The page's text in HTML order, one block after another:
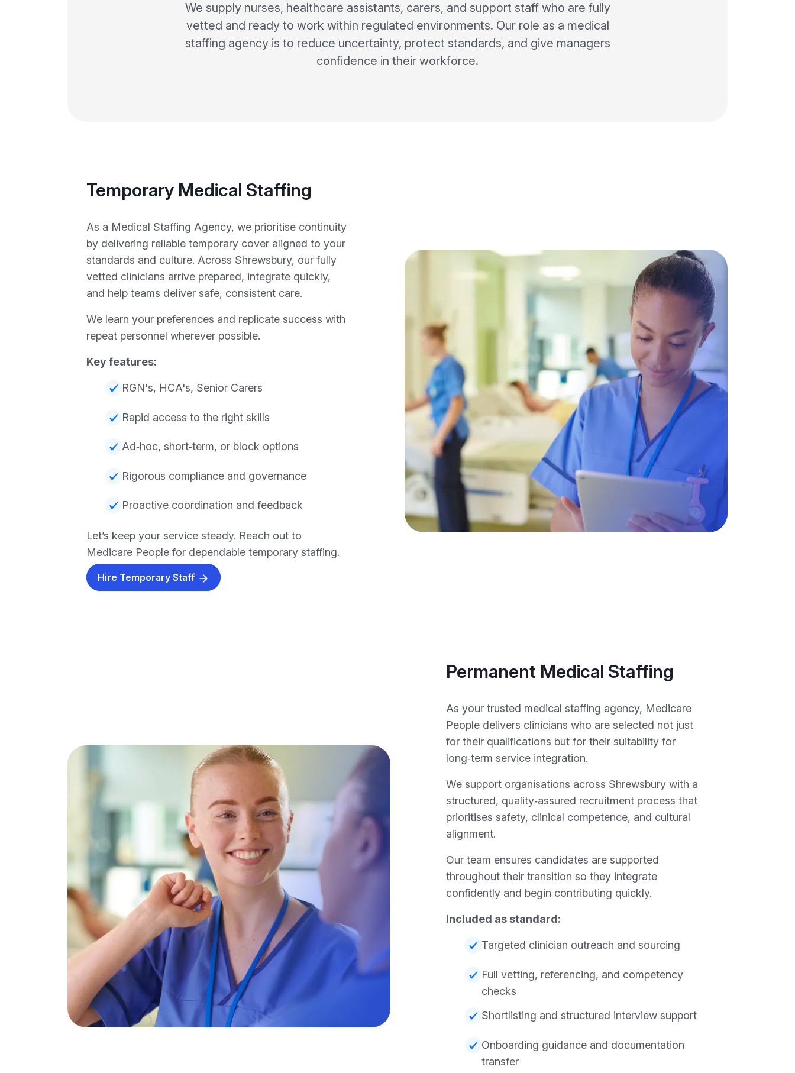
We supply nurses, healthcare assistants, carers, and support staff who are fully
vetted and ready to work within regulated environments. Our role as a medical
staffing agency is to reduce uncertainty, protect standards, and give managers
confidence in their workforce.
Temporary Medical Staffing
As a Medical Staffing Agency, we prioritise continuity
by delivering reliable temporary cover aligned to your
standards and culture. Across Shrewsbury, our fully
vetted clinicians arrive prepared, integrate quickly,
and help teams deliver safe, consistent care.
We learn your preferences and replicate success with
repeat personnel wherever possible.
Key features:
RGN's, HCA's, Senior Carers
Rapid access to the right skills
Ad‑hoc, short‑term, or block options
Rigorous compliance and governance
Proactive coordination and feedback
Let’s keep your service steady. Reach out to
Medicare People for dependable temporary staffing.
Hire Temporary Staff
Permanent Medical Staffing
As your trusted medical staffing agency, Medicare
People delivers clinicians who are selected not just
for their qualifications but for their suitability for
long‑term service integration.
We support organisations across Shrewsbury with a
structured, quality‑assured recruitment process that
prioritises safety, clinical competence, and cultural
alignment.
Our team ensures candidates are supported
throughout their transition so they integrate
confidently and begin contributing quickly.
Included as standard:
Targeted clinician outreach and sourcing
Full vetting, referencing, and competency
checks
Shortlisting and structured interview support
Onboarding guidance and documentation
transfer